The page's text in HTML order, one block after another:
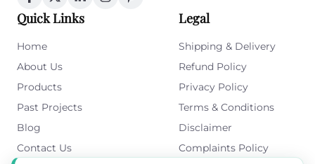
Quick Links
Home
About Us
Products
Past Projects
Blog
Contact Us
Legal
Shipping & Delivery
Refund Policy
Privacy Policy
Terms & Conditions
Disclaimer
Complaints Policy